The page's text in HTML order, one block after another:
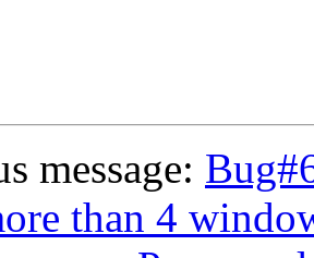
message:
than 4